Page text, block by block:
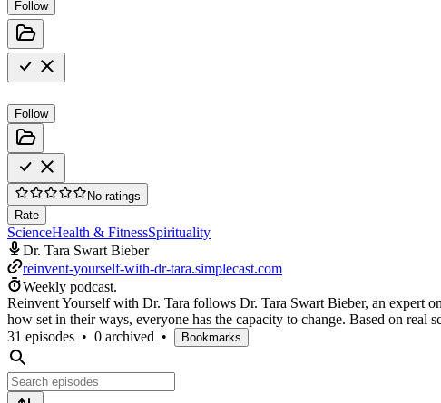
Follow
Follow
No ratings
Rate
ScienceHealth & FitnessSpirituality
Dr. Tara Swart Bieber
reinvent-yourself-with-dr-tara.simplecast.com
Weekly podcast.
Reinvent Yourself with Dr. Tara follows Dr. Tara Swart Bieber, an expert
how set in their ways, everyone has the capacity to change. Based on
31 episodes • 0 archived • Bookmarks